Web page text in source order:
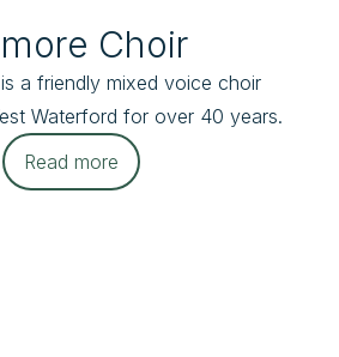
Choir
a friendly mixed voice choir
Waterford for over 40 years.
Read more